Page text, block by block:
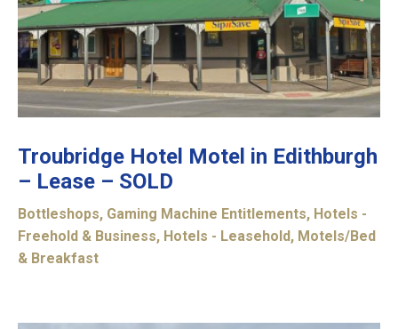
Troubridge Hotel Motel in Edithburgh
– Lease – SOLD
Bottleshops, Gaming Machine Entitlements, Hotels -
Freehold & Business, Hotels - Leasehold, Motels/Bed
& Breakfast